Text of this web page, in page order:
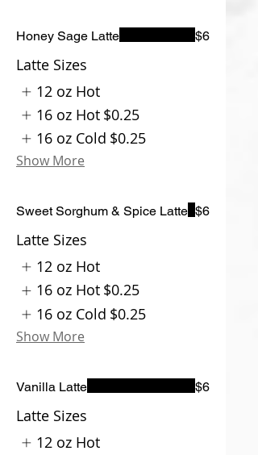
Honey Sage Latte $6
Latte Sizes
12 oz Hot
16 oz Hot $0.25
16 oz Cold $0.25
Show More
Sweet Sorghum & Spice Latte $6
Latte Sizes
12 oz Hot
16 oz Hot $0.25
16 oz Cold $0.25
Show More
Vanilla Latte $6
Latte Sizes
12 oz Hot